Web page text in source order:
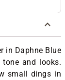
in Daphne Blue
and looks.
small dings in